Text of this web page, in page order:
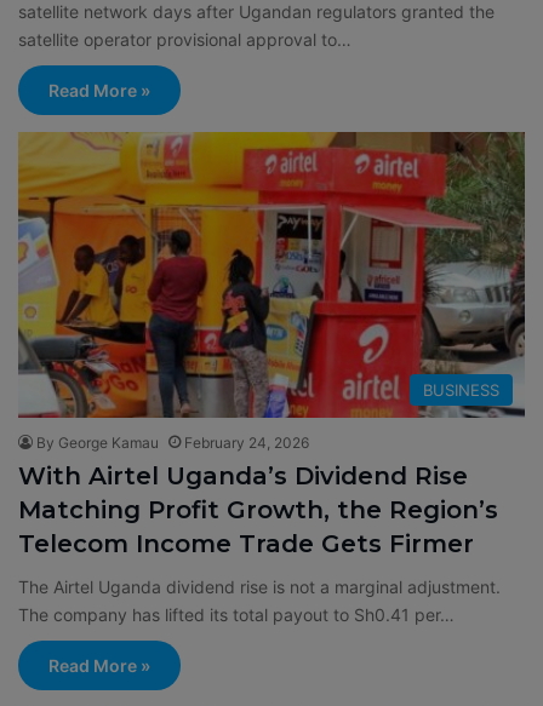
satellite network days after Ugandan regulators granted the
satellite operator provisional approval to…
Read More »
BUSINESS
By George Kamau February 24, 2026
With Airtel Uganda’s Dividend Rise
Matching Profit Growth, the Region’s
Telecom Income Trade Gets Firmer
The Airtel Uganda dividend rise is not a marginal adjustment.
The company has lifted its total payout to Sh0.41 per…
Read More »